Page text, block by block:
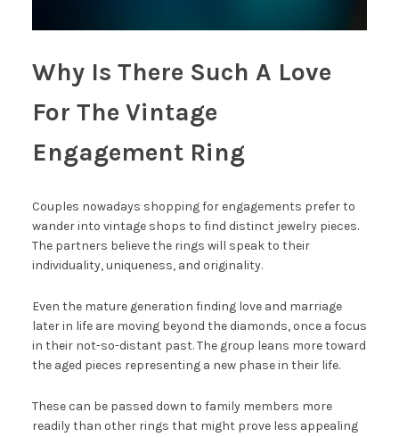
Why Is There Such A Love
For The Vintage
Engagement Ring
Couples nowadays shopping for engagements prefer to
wander into vintage shops to find distinct jewelry pieces.
The partners believe the rings will speak to their
individuality, uniqueness, and originality.
Even the mature generation finding love and marriage
later in life are moving beyond the diamonds, once a focus
in their not-so-distant past. The group leans more toward
the aged pieces representing a new phase in their life.
These can be passed down to family members more
readily than other rings that might prove less appealing